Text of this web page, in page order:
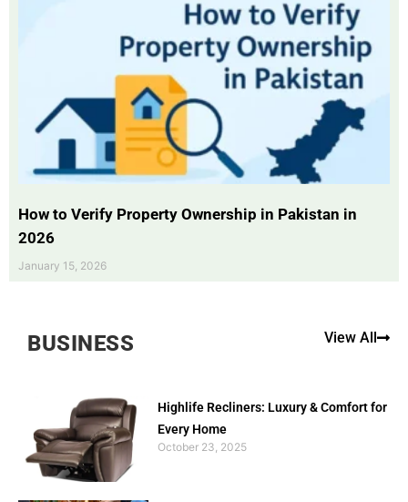
How to Verify Property Ownership in Pakistan in
2026
January 15, 2026
BUSINESS View All
Highlife Recliners: Luxury & Comfort for
Every Home
October 23, 2025